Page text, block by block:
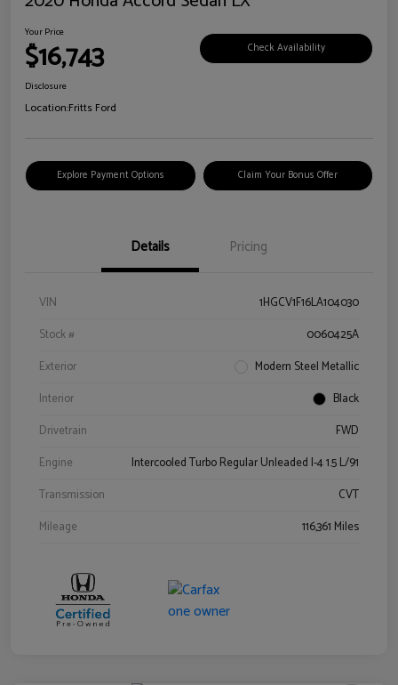
Your Price
$16,743 Check Availability
Disclosure
Location:Fritts Ford
Explore Payment Options Claim Your Bonus Offer
Details Pricing
VIN
1HGCV1F16LA104030
Stock #
0060425A
Exterior
Modern Steel Metallic
Interior
Black
Drivetrain
FWD
Engine
Intercooled Turbo Regular Unleaded I-4 1.5 L/91
Transmission
CVT
Mileage
116,361 Miles